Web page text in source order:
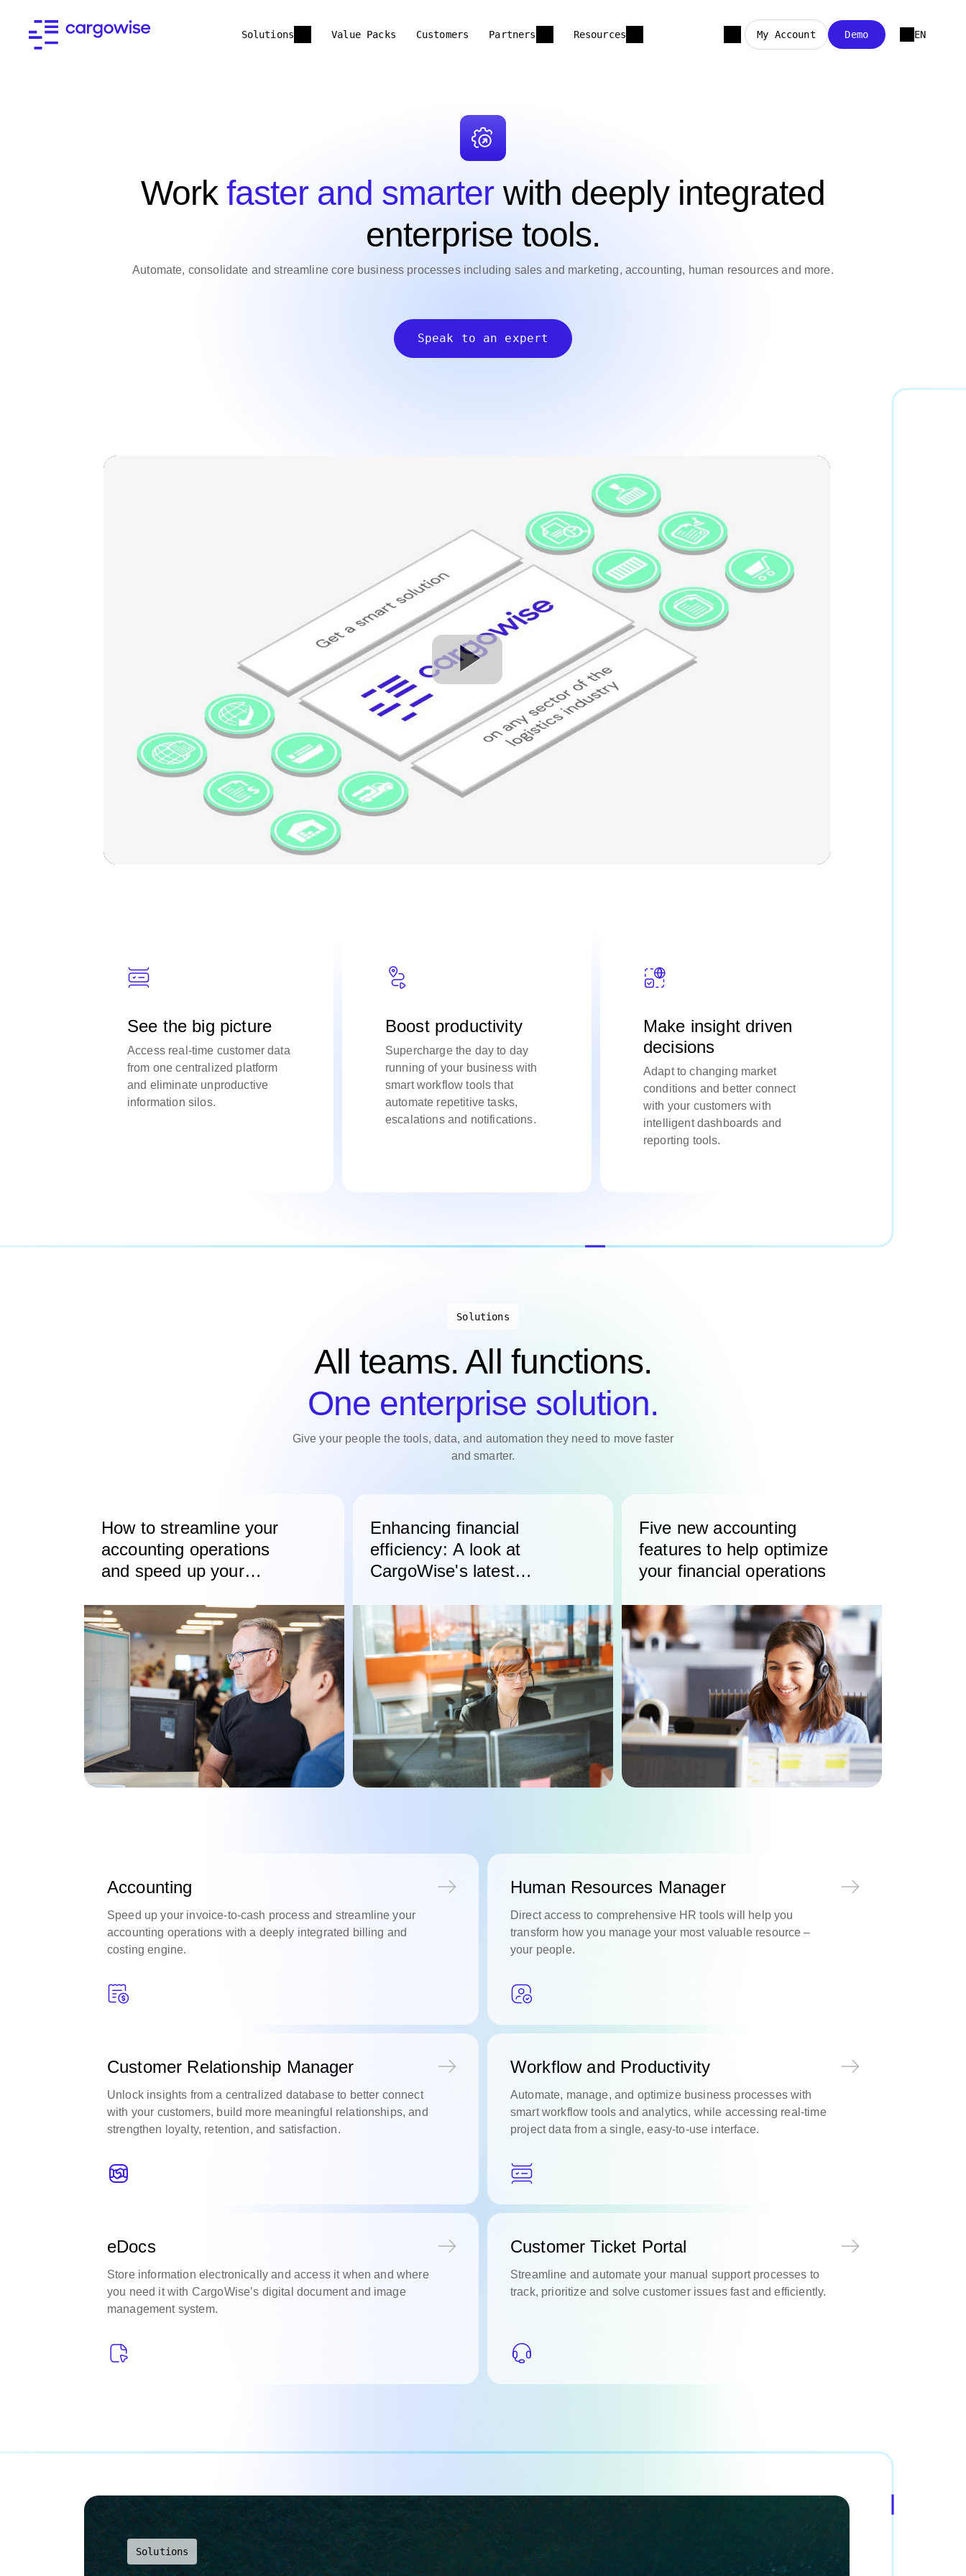
Solutions Value Packs Customers Partners Resources My Account Demo EN
Work faster and smarterwith deeply integrated
enterprise tools.
Automate, consolidate and streamline core business processes including sales and marketing, accounting, human resources and more.
Speak to an expert
See the big picture
Access real-time customer data
from one centralized platform
and eliminate unproductive
information silos.
Boost productivity
Supercharge the day to day
running of your business with
smart workflow tools that
automate repetitive tasks,
escalations and notifications.
Make insight driven
decisions
Adapt to changing market
conditions and better connect
with your customers with
intelligent dashboards and
reporting tools.
Solutions
All teams. All functions.
One enterprise solution.
Give your people the tools, data, and automation they need to move faster
and smarter.
How to streamline your
accounting operations
and speed up your
Enhancing financial
efficiency: A look at
CargoWise's latest
Five new accounting
features to help optimize
your financial operations
Accounting
Speed up your invoice-to-cash process and streamline your
accounting operations with a deeply integrated billing and
costing engine.
Human Resources Manager
Direct access to comprehensive HR tools will help you
transform how you manage your most valuable resource –
your people.
Customer Relationship Manager
Unlock insights from a centralized database to better connect
with your customers, build more meaningful relationships, and
strengthen loyalty, retention, and satisfaction.
Workflow and Productivity
Automate, manage, and optimize business processes with
smart workflow tools and analytics, while accessing real-time
project data from a single, easy-to-use interface.
eDocs
Store information electronically and access it when and where
you need it with CargoWise’s digital document and image
management system.
Customer Ticket Portal
Streamline and automate your manual support processes to
track, prioritize and solve customer issues fast and efficiently.
Solutions